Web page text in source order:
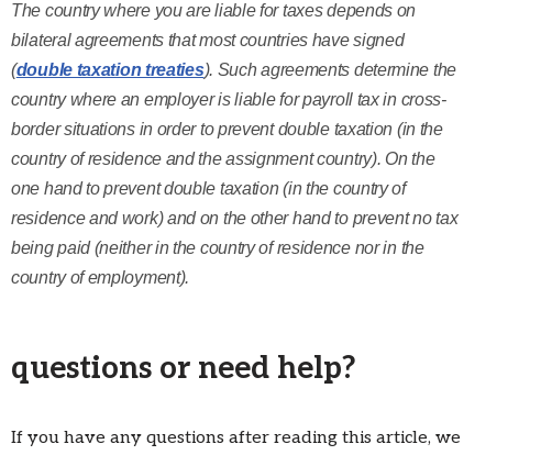
The country where you are liable for taxes depends on
bilateral agreements that most countries have signed
(double taxation treaties). Such agreements determine the
country where an employer is liable for payroll tax in cross-
border situations in order to prevent double taxation (in the
country of residence and the assignment country). On the
one hand to prevent double taxation (in the country of
residence and work) and on the other hand to prevent no tax
being paid (neither in the country of residence nor in the
country of employment).
questions or need help?
If you have any questions after reading this article, we